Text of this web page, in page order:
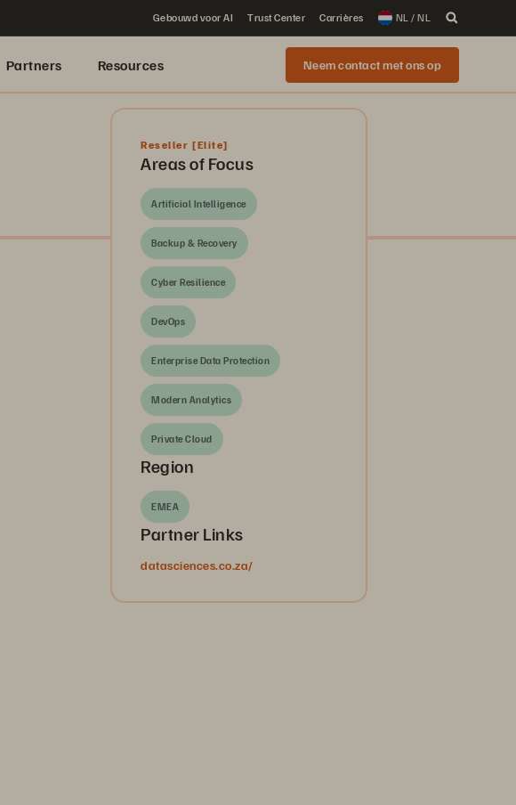
Gebouwd voor AI Trust Center Carrières NL / NL
Partners Resources Neem contact met ons op
Reseller [Elite]
Areas of Focus
Artificial Intelligence
Backup & Recovery
Cyber Resilience
DevOps
Enterprise Data Protection
Modern Analytics
Private Cloud
Region
EMEA
Partner Links
datasciences.co.za/